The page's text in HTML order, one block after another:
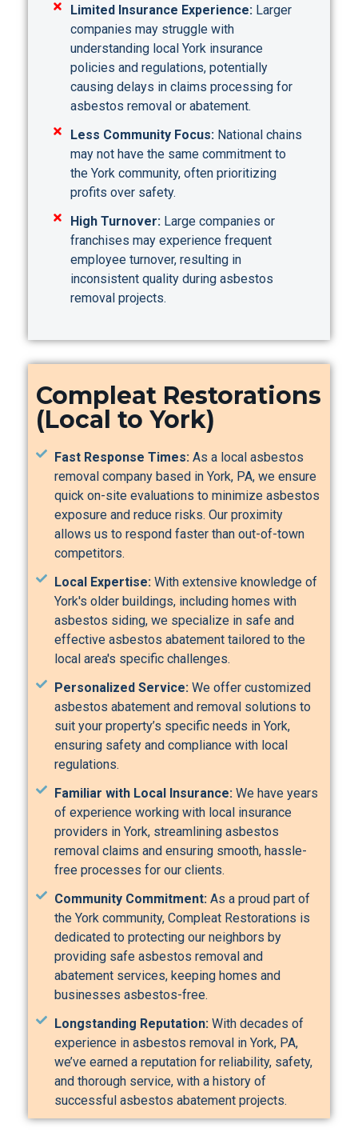
Limited Insurance Experience:Larger
companies may struggle with
understanding local York insurance
policies and regulations, potentially
causing delays in claims processing for
asbestos removal or abatement.
Less Community Focus:National chains
may not have the same commitment to
the York community, often prioritizing
profits over safety.
High Turnover:Large companies or
franchises may experience frequent
employee turnover, resulting in
inconsistent quality during asbestos
removal projects.
Compleat Restorations
(Local to York)
Fast Response Times:As a local asbestos
removal company based in York, PA, we ensure
quick on-site evaluations to minimize asbestos
exposure and reduce risks. Our proximity
allows us to respond faster than out-of-town
competitors.
Local Expertise:With extensive knowledge of
York's older buildings, including homes with
asbestos siding, we specialize in safe and
effective asbestos abatement tailored to the
local area's specific challenges.
Personalized Service:We offer customized
asbestos abatement and removal solutions to
suit your property’s specific needs in York,
ensuring safety and compliance with local
regulations.
Familiar with Local Insurance:We have years
of experience working with local insurance
providers in York, streamlining asbestos
removal claims and ensuring smooth, hassle-
free processes for our clients.
Community Commitment:As a proud part of
the York community, Compleat Restorations is
dedicated to protecting our neighbors by
providing safe asbestos removal and
abatement services, keeping homes and
businesses asbestos-free.
Longstanding Reputation:With decades of
experience in asbestos removal in York, PA,
we’ve earned a reputation for reliability, safety,
and thorough service, with a history of
successful asbestos abatement projects.